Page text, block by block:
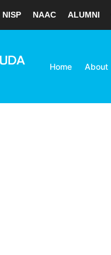
NISP NAAC ALUMNI
Home About